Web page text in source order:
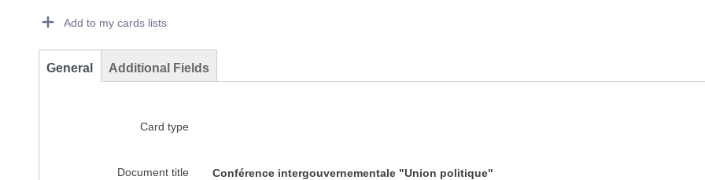
Add to my cards lists
General Additional Fields
Card type
Document title Conférence intergouvernementale "Union politique"